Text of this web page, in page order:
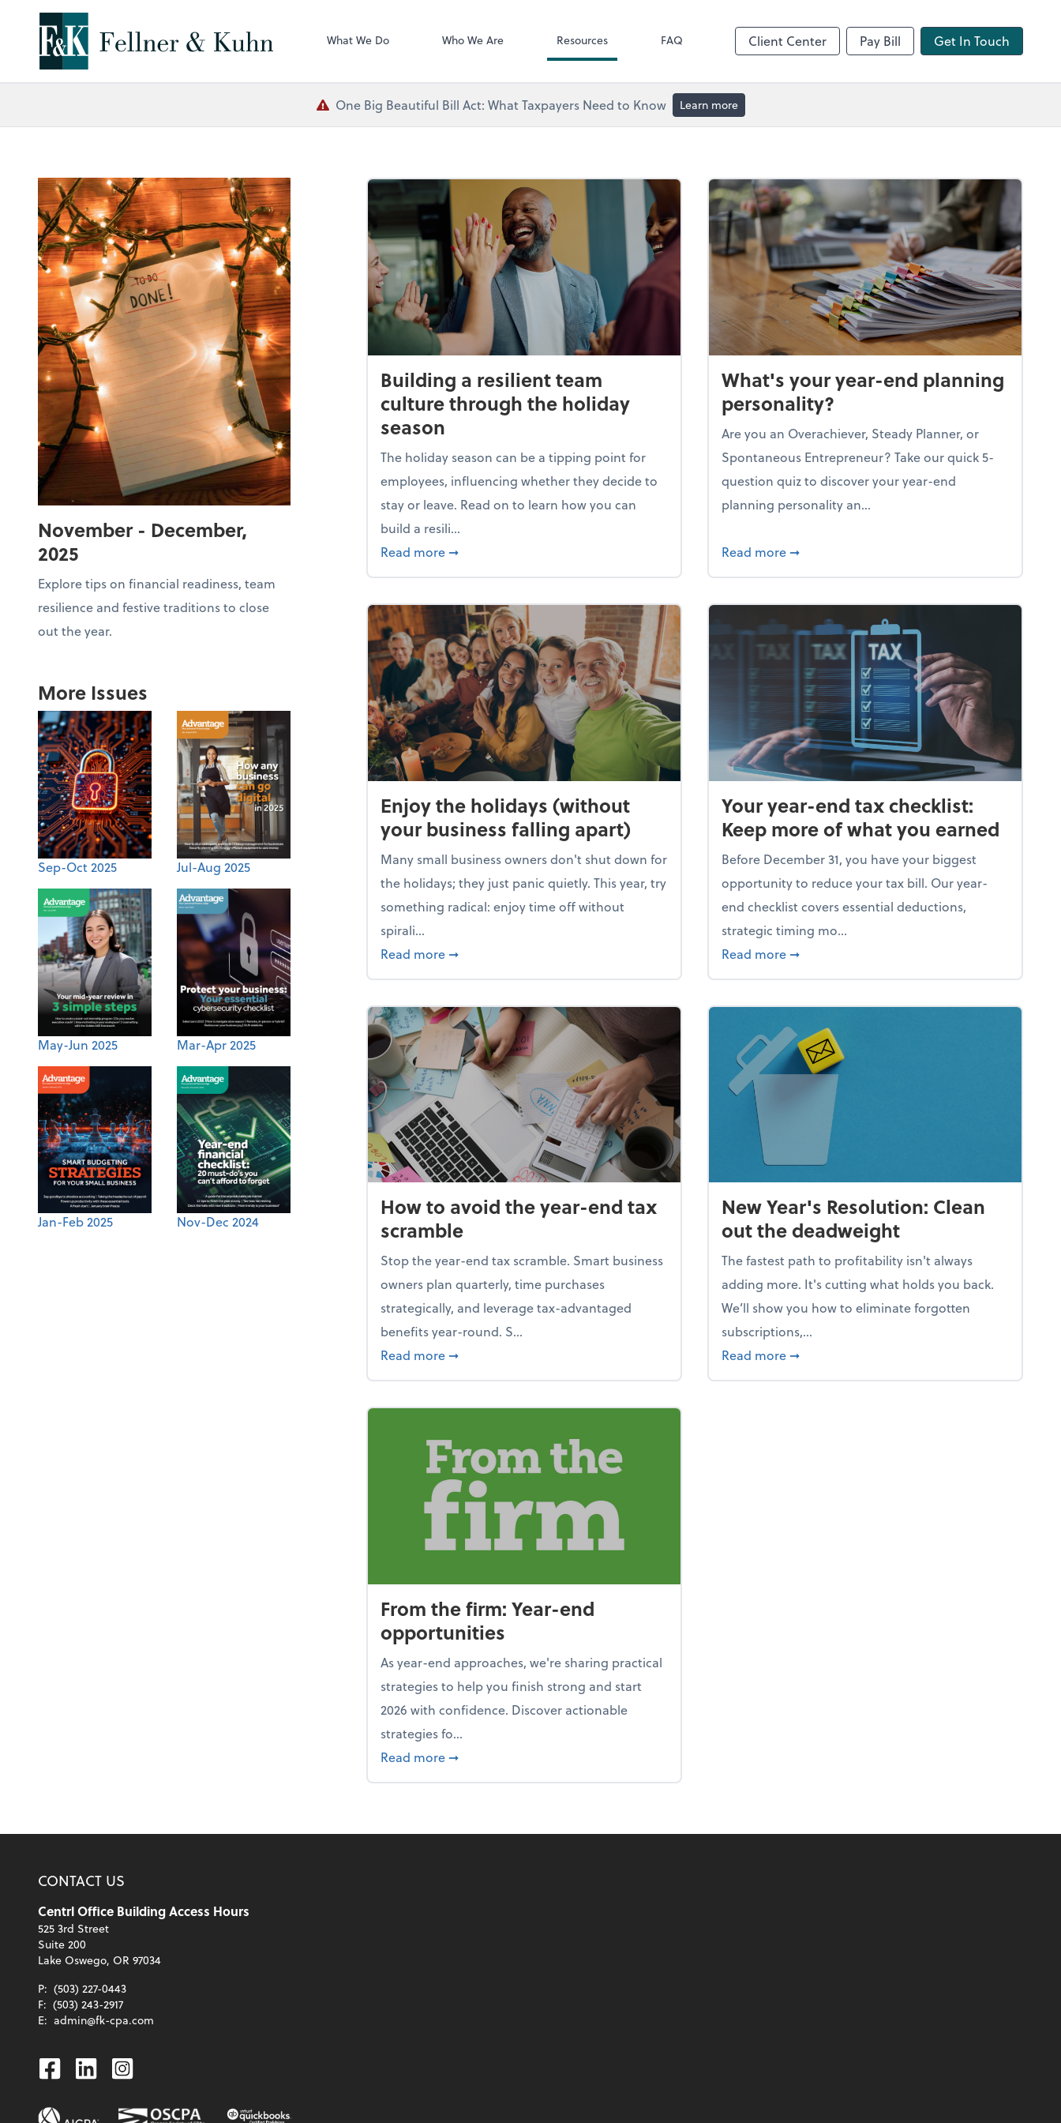
What We Do Who We Are Resources FAQ Client Center Pay Bill Get In Touch
One Big Beautiful Bill Act: What Taxpayers Need to Know Learn more
November - December,
2025
Explore tips on financial readiness, team
resilience and festive traditions to close
out the year.
More Issues
Sep-Oct 2025 Jul-Aug 2025
May-Jun 2025 Mar-Apr 2025
Jan-Feb 2025 Nov-Dec 2024
Building a resilient team
culture through the holiday
season
The holiday season can be a tipping point for
employees, influencing whether they decide to
stay or leave. Read on to learn how you can
build a resili...
Read more about Building a resilient team culture through the holiday season
➞
What's your year-end planning
personality?
Are you an Overachiever, Steady Planner, or
Spontaneous Entrepreneur? Take our quick 5-
question quiz to discover your year-end
planning personality an...
Read more about What's your year-end planning
➞
Enjoy the holidays (without
your business falling apart)
Many small business owners don't shut down for
the holidays; they just panic quietly. This year, try
something radical: enjoy time off without
spirali...
Read more about Enjoy the holidays (without your business falling apart)
➞
Your year-end tax checklist:
Keep more of what you earned
Before December 31, you have your biggest
opportunity to reduce your tax bill. Our year-
end checklist covers essential deductions,
strategic timing mo...
Read more about Your year-end tax checklist: Keep
➞
How to avoid the year-end tax
scramble
Stop the year-end tax scramble. Smart business
owners plan quarterly, time purchases
strategically, and leverage tax-advantaged
benefits year-round. S...
Read more about How to avoid the year-end tax scramble
➞
New Year's Resolution: Clean
out the deadweight
The fastest path to profitability isn't always
adding more. It's cutting what holds you back.
We’ll show you how to eliminate forgotten
subscriptions,...
Read more about New Year's Resolution: Clean out the
➞
From the firm: Year-end
opportunities
As year-end approaches, we're sharing practical
strategies to help you finish strong and start
2026 with confidence. Discover actionable
strategies fo...
Read more about From the firm: Year-end opportunities
➞
CONTACT US
Centrl Office Building Access Hours
525 3rd Street
Suite 200
Lake Oswego, OR 97034
P: (503) 227-0443
F: (503) 243-2917
E: admin@fk-cpa.com
Facebook
LinkedinInstagram